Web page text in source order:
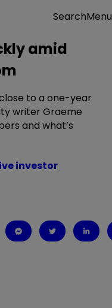
SearchMenu
amid
to a one-year
writer Graeme
and what’s
investor